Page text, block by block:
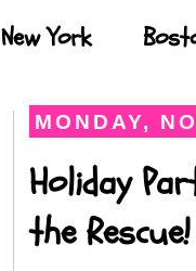
New York
MONDAY,
Holiday
the Rescue!